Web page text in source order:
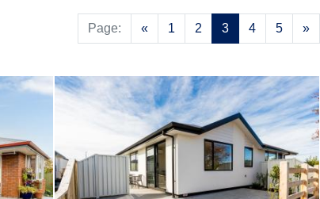
Page: «Previous
1 2 3 4 5 »